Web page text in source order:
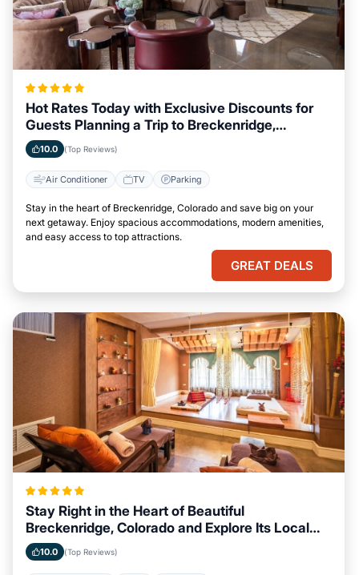
Hot Rates Today with Exclusive Discounts for
Guests Planning a Trip to Breckenridge,
Colorado
10.0 (Top Reviews)
Air Conditioner TV Parking
Stay in the heart of Breckenridge, Colorado and save big on your
next getaway. Enjoy spacious accommodations, modern amenities,
and easy access to top attractions.
GREAT DEALS
Stay Right in the Heart of Beautiful
Breckenridge, Colorado and Explore Its Local
Attractions Easily
10.0 (Top Reviews)